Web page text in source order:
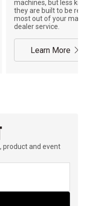
machines, but less
they are built to be
most out of your
dealer service.
Learn More
product and event